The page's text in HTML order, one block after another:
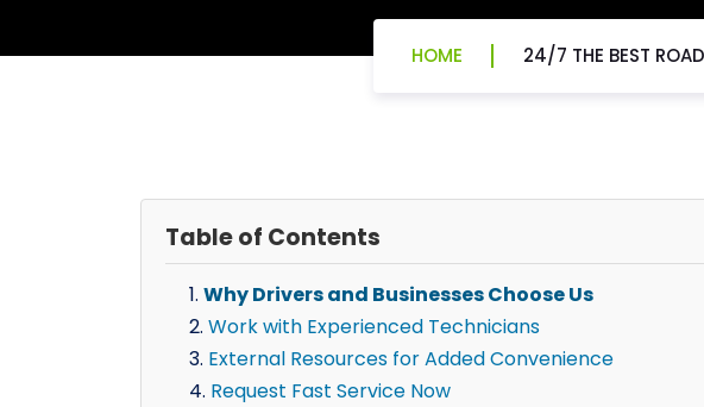
HOME 24/7 THE BEST
Table of Contents
Why Drivers and Businesses Choose Us
Work with Experienced Technicians
External Resources for Added Convenience
Request Fast Service Now